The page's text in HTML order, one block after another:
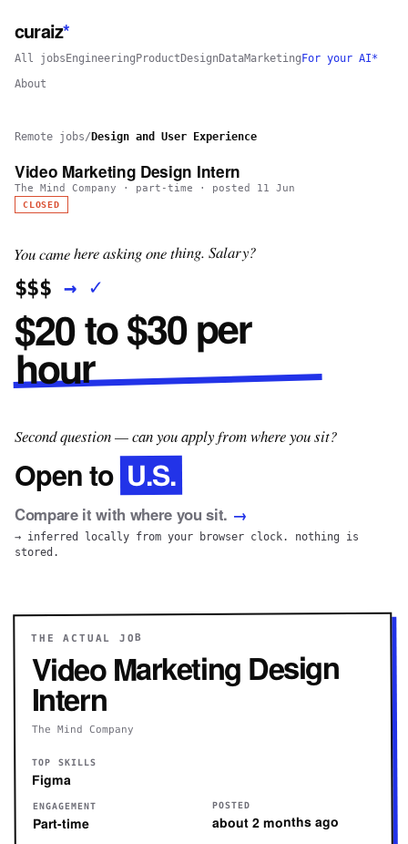
curaiz*
All jobs Engineering Product Design DataMarketing For your AI*
About
Remote jobs/ Design and User Experience
Video Marketing Design Intern
The Mind Company · part-time · posted 11 Jun
CLOSED
You came here asking one thing. Salary?
$$$→ ✓
$20 to $30 per
hour
Second question — can you apply from where you sit?
Open to U.S.
Compare it with where you sit. →
→ inferred locally from your browser clock. nothing is
stored.
THE ACTUAL JOB
Video Marketing Design
Intern
The Mind Company
TOP SKILLS
Figma
ENGAGEMENT
Part-time
POSTED
about 2 months ago